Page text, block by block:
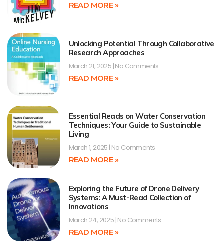
READ MORE »
Unlocking Potential Through Collaborative
Research Approaches
March 21, 2025 No Comments
READ MORE »
Essential Reads on Water Conservation
Techniques: Your Guide to Sustainable
Living
March 1, 2025 No Comments
READ MORE »
Exploring the Future of Drone Delivery
Systems: A Must-Read Collection of
Innovations
March 24, 2025 No Comments
READ MORE »